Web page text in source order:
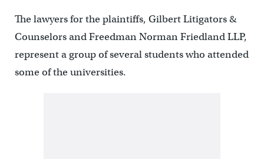
The lawyers for the plaintiffs, Gilbert Litigators &
Counselors and Freedman Norman Friedland LLP,
represent a group of several students who attended
some of the universities.